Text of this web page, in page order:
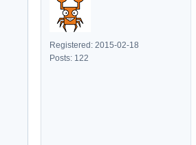
Registered: 2015-02-18
Posts: 122